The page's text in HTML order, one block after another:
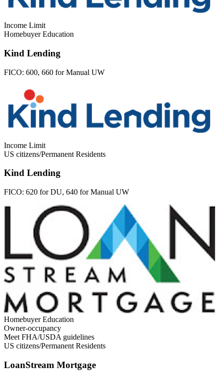
Income Limit
Homebuyer Education
Kind Lending
FICO: 600, 660 for Manual UW
Income Limit
US citizens/Permanent Residents
Kind Lending
FICO: 620 for DU, 640 for Manual UW
Homebuyer Education
Owner-occupancy
Meet FHA/USDA guidelines
US citizens/Permanent Residents
LoanStream Mortgage